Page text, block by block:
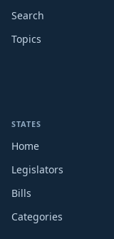
Search
Topics
STATES
Home
Legislators
Bills
Categories